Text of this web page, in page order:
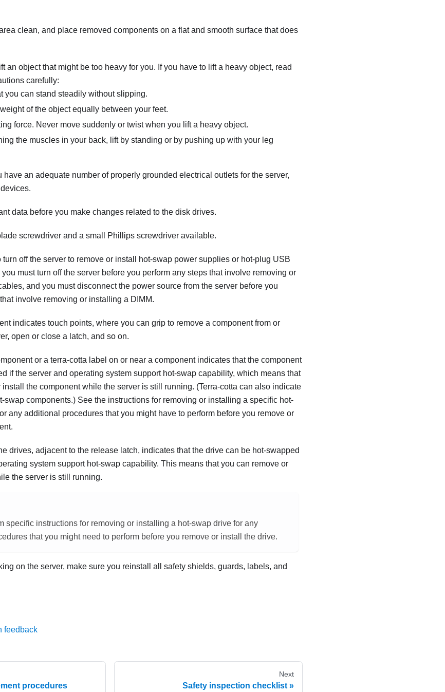
clean, and place removed components on a flat and smooth surface that does
an object that might be too heavy for you. If you have to lift a heavy object, read
carefully:
you can stand steadily without slipping.
of the object equally between your feet.
force. Never move suddenly or twist when you lift a heavy object.
the muscles in your back, lift by standing or by pushing up with your leg
have an adequate number of properly grounded electrical outlets for the server,
data before you make changes related to the disk drives.
screwdriver and a small Phillips screwdriver available.
turn off the server to remove or install hot-swap power supplies or hot-plug USB
must turn off the server before you perform any steps that involve removing or
and you must disconnect the power source from the server before you
involve removing or installing a DIMM.
indicates touch points, where you can grip to remove a component from or
open or close a latch, and so on.
or a terra-cotta label on or near a component indicates that the component
if the server and operating system support hot-swap capability, which means that
install the component while the server is still running. (Terra-cotta can also indicate
swap components.) See the instructions for removing or installing a specific hot-
any additional procedures that you might have to perform before you remove or
drives, adjacent to the release latch, indicates that the drive can be hot-swapped
system support hot-swap capability. This means that you can remove or
the server is still running.
specific instructions for removing or installing a hot-swap drive for any
that you might need to perform before you remove or install the drive.
on the server, make sure you reinstall all safety shields, guards, labels, and
feedback
procedures
Next
Safety inspection checklist